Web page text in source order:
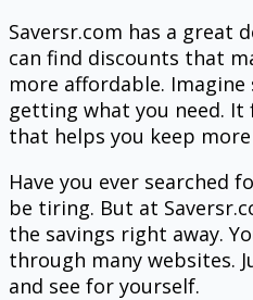
Saversr.com has a great
can find discounts that
more affordable. Imagine
getting what you need. It
that helps you keep
Have you ever searched
be tiring. But at
the savings right away.
through many websites.
and see for yourself.